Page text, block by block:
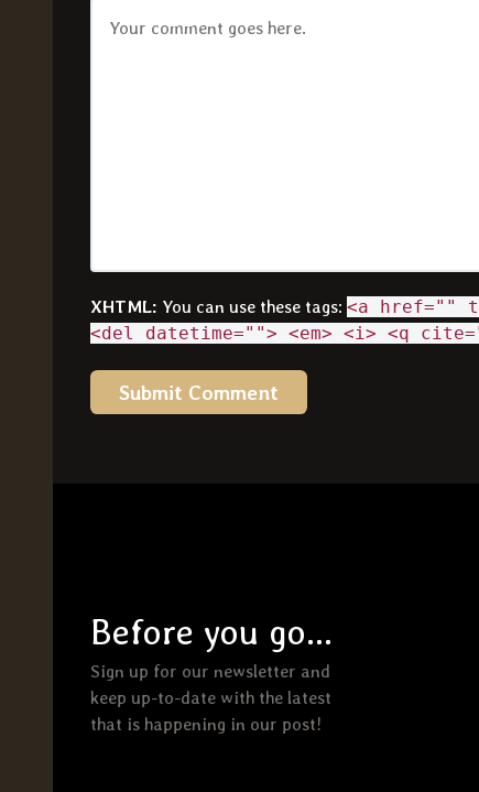
XHTML: You can use these tags: <a href=""
<del datetime=""> <em> <i> <q
Before you go...
Sign up for our newsletter and
keep up-to-date with the latest
that is happening in our post!